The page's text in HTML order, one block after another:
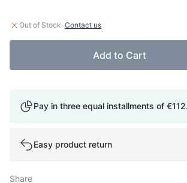
Out of Stock ·Contact us
Add to Cart
Pay in three equal installments of
Easy product return
Share